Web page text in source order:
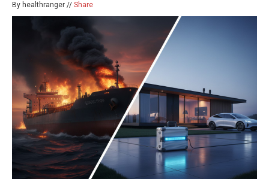
By healthranger // Share